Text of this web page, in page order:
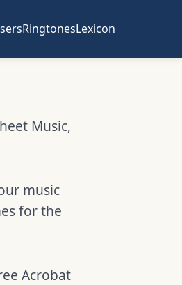
RingtonesLexicon
Music,
music
for the
Acrobat